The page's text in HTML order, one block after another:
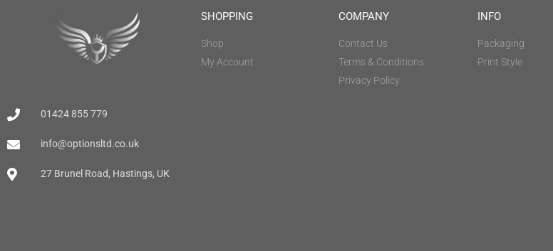
01424 855 779
info@optionsltd.co.uk
27 Brunel Road, Hastings, UK
SHOPPING
Shop
My Account
COMPANY
Contact Us
Terms & Conditions
Privacy Policy
INFO
Packaging
Print Style